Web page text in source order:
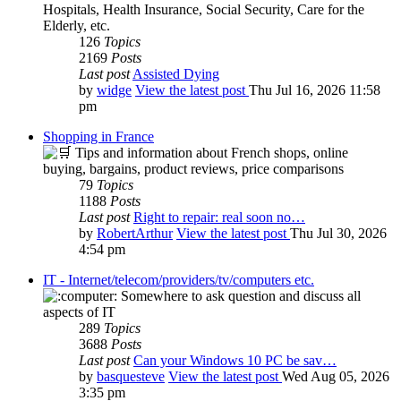
Hospitals, Health Insurance, Social Security, Care for the
Elderly, etc.
126 Topics
2169 Posts
Last post Assisted Dying
by widge View the latest post Thu Jul 16, 2026 11:58
pm
Shopping in France
Tips and information about French shops, online
buying, bargains, product reviews, price comparisons
79 Topics
1188 Posts
Last post Right to repair: real soon no…
by RobertArthur View the latest post Thu Jul 30, 2026
4:54 pm
IT - Internet/telecom/providers/tv/computers etc.
Somewhere to ask question and discuss all
aspects of IT
289 Topics
3688 Posts
Last post Can your Windows 10 PC be sav…
by basquesteve View the latest post Wed Aug 05, 2026
3:35 pm